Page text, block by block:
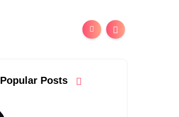
Popular Posts